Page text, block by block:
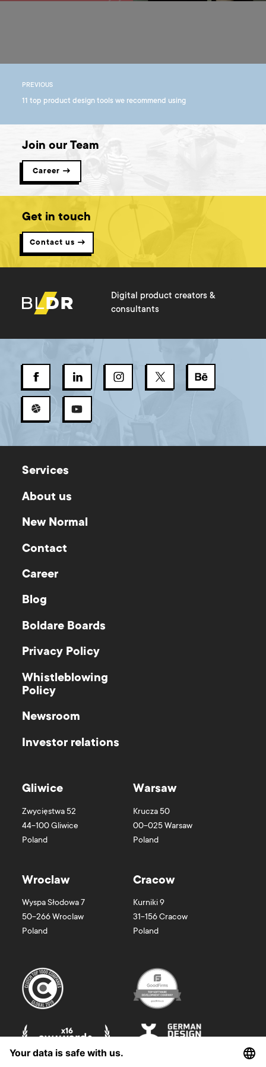
PREVIOUS
11 top product design tools we recommend using
Join our Team
Career →
Get in touch
Contact us →
Digital product creators &
consultants
Services
About us
New Normal
Contact
Career
Blog
Boldare Boards
Privacy Policy
Whistleblowing
Policy
Newsroom
Investor relations
Gliwice
Zwycięstwa 52
44-100Gliwice
Poland
Warsaw
Krucza 50
00-025Warsaw
Poland
Wroclaw
Wyspa Słodowa 7
50-266Wroclaw
Poland
Cracow
Kurniki 9
31-156Cracow
Poland